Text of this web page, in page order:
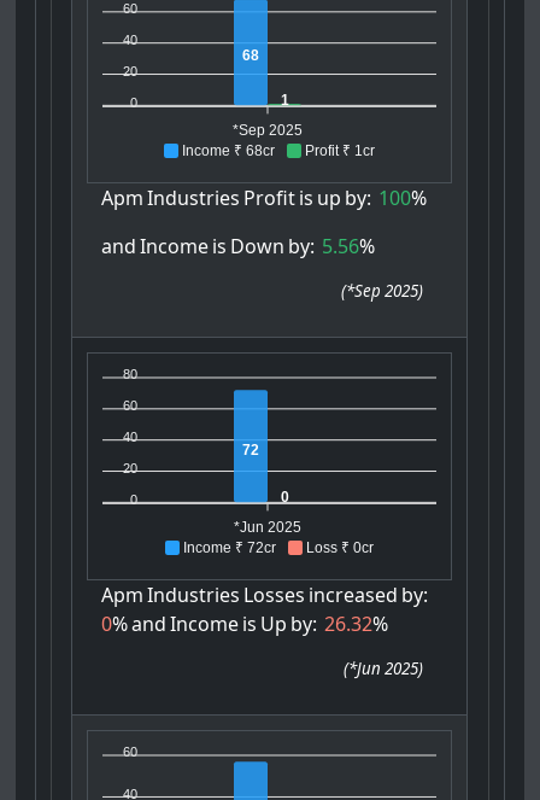
Income ₹ 68cr Profit ₹ 1cr
60
40
20
0
68
1
*Sep 2025
Apm Industries Profitis up by: 100%
and Incomeis Down by: 5.56%
(*Sep 2025)
Income ₹ 72cr Loss ₹ 0cr
80
60
40
20
0
72
0
*Jun 2025
Apm Industries Losses increased by:
0%and Incomeis Up by: 26.32%
(*Jun 2025)
60
40